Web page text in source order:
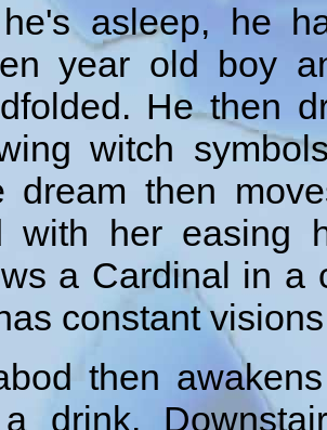
asleep, he
year old boy
He then
witch
dream then
with her easing
a Cardinal in a
constant
then
drink.